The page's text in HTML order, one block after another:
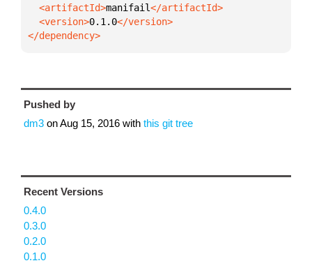
  <artifactId>
manifail
  <version>
0.1.0
</dependency>
Pushed by
dm3 onAug 15, 2016 with this git tree
Recent Versions
0.4.0
0.3.0
0.2.0
0.1.0